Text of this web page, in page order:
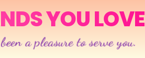
YOU LOVE
a pleasure to serve you.